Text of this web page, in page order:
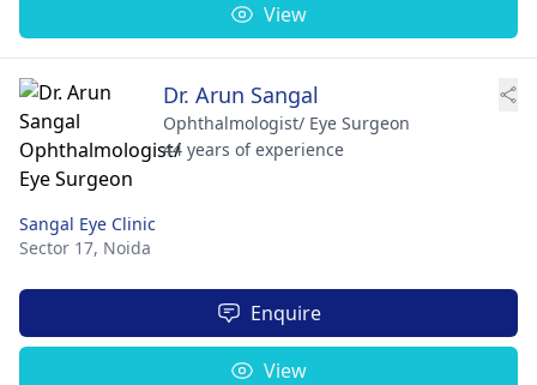
View
Dr. Arun Sangal
Ophthalmologist/ Eye Surgeon
44 years of experience
Sangal Eye Clinic
Sector 17, Noida
Enquire
View